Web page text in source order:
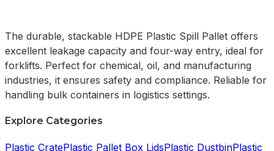
The durable, stackable HDPE Plastic Spill Pallet offers
excellent leakage capacity and four-way entry, ideal for
forklifts. Perfect for chemical, oil, and manufacturing
industries, it ensures safety and compliance. Reliable for
handling bulk containers in logistics settings.
Explore Categories
Plastic CratePlastic Pallet Box LidsPlastic DustbinPlastic